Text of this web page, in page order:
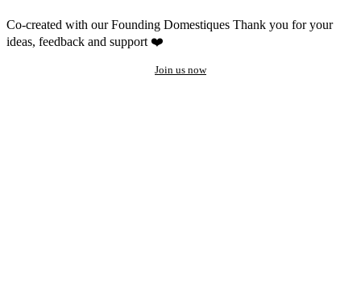
Co-created with our Founding Domestiques Thank you for your
ideas, feedback and support ❤️
Join us now